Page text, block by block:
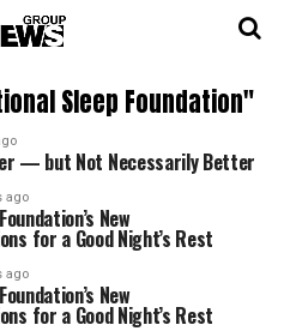
Sleep Foundation"
— but Not Necessarily Better
ago
New
for a Good Night’s Rest
ago
New
for a Good Night’s Rest